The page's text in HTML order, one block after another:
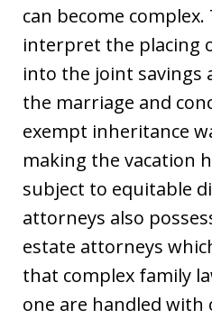
can become
interpret the placing
into the joint savings
the marriage and
exempt inheritance
making the vacation
subject to equitable
attorneys also
estate attorneys
that complex family
one are handled with